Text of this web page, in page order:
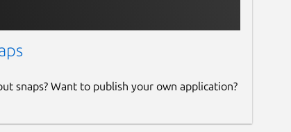
snaps? Want to publish your own application?